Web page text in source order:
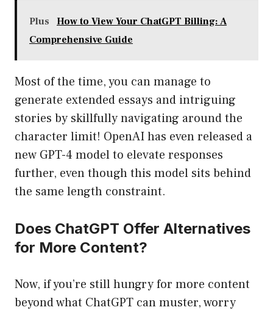
Plus
How to View Your ChatGPT Billing: A
Comprehensive Guide
Most of the time, you can manage to
generate extended essays and intriguing
stories by skillfully navigating around the
character limit! OpenAI has even released a
new GPT-4 model to elevate responses
further, even though this model sits behind
the same length constraint.
Does ChatGPT Offer Alternatives
for More Content?
Now, if you’re still hungry for more content
beyond what ChatGPT can muster, worry